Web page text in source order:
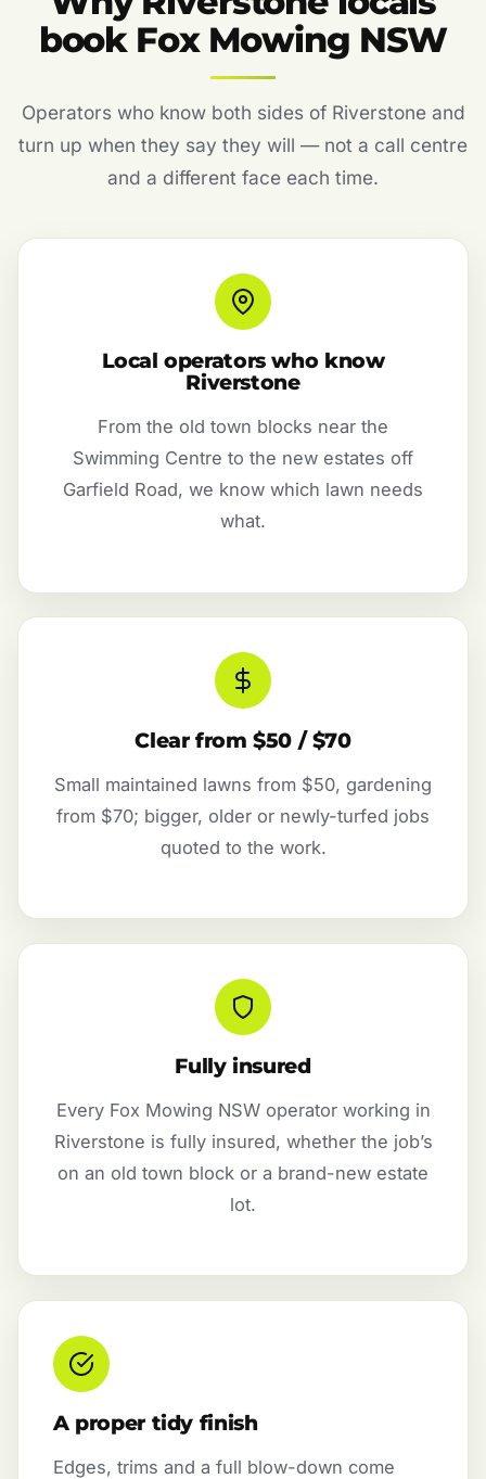
book Fox Mowing NSW
Operators who know both sides of Riverstone and
turn up when they say they will — not a call centre
and a different face each time.
Local operators who know
Riverstone
From the old town blocks near the
Swimming Centre to the new estates off
Garfield Road, we know which lawn needs
what.
Clear from $50 / $70
Small maintained lawns from $50, gardening
from $70; bigger, older or newly-turfed jobs
quoted to the work.
Fully insured
Every Fox Mowing NSW operator working in
Riverstone is fully insured, whether the job’s
on an old town block or a brand-new estate
lot.
A proper tidy finish
Edges, trims and a full blow-down come